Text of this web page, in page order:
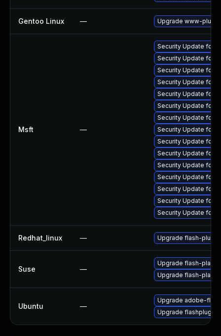
Gentoo Linux — Upgrade www-
Msft —
Security Update for
Security Update for
Security Update for
Security Update for
Security Update for
Security Update for
Security Update for
Security Update for
Security Update for
Security Update for
Security Update for
Security Update for
Security Update for
Security Update for
Security Update for
Redhat_linux — Upgrade flash-plugin
Suse —
Upgrade flash-
Upgrade flash-player
Ubuntu —
Upgrade adobe-
Upgrade